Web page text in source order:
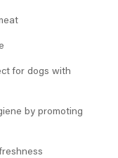
for dogs with
by promoting